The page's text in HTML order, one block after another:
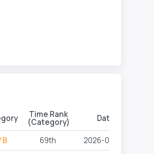
Time Rank
(Category) Date
69th 2026-06-26